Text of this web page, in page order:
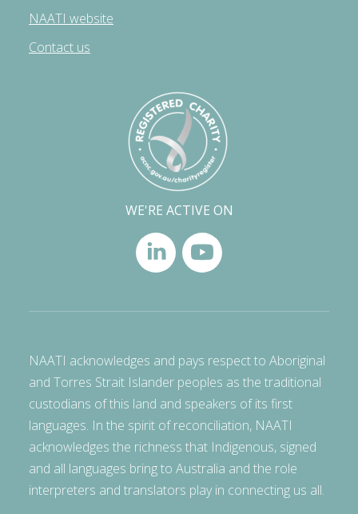
NAATI website
Contact us
WE'RE ACTIVE ON
NAATI acknowledges and pays respect to Aboriginal
and Torres Strait Islander peoples as the traditional
custodians of this land and speakers of its first
languages. In the spirit of reconciliation, NAATI
acknowledges the richness that Indigenous, signed
and all languages bring to Australia and the role
interpreters and translators play in connecting us all.